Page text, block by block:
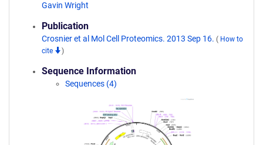
Gavin Wright
Publication
Crosnier et al Mol Cell Proteomics. 2013 Sep 16. ( How to
cite
)
Sequence Information
Sequences (4)